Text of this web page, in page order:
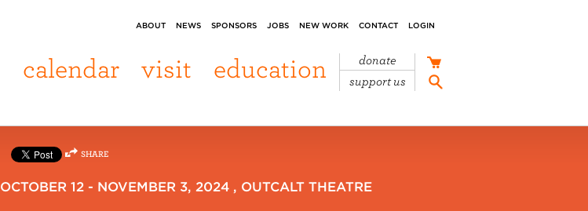
ABOUT NEWS SPONSORS JOBS NEW WORK CONTACT LOGIN
calendar visit education
donate
support us
SHARE
OCTOBER 12 - NOVEMBER 3, 2024 , OUTCALT THEATRE